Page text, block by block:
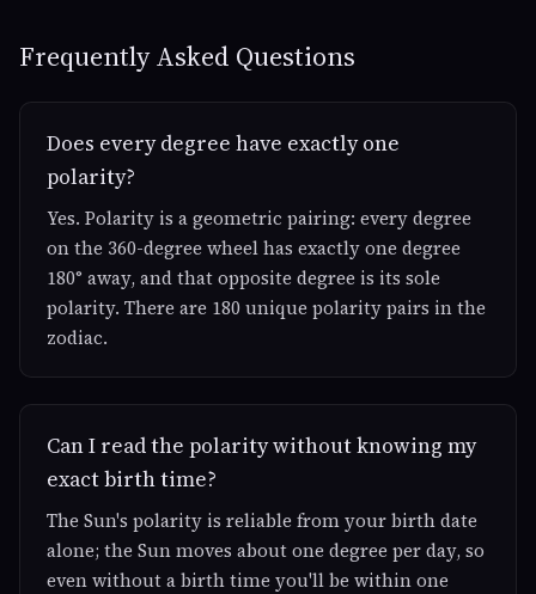
Frequently Asked Questions
Does every degree have exactly one
polarity?
Yes. Polarity is a geometric pairing: every degree
on the 360-degree wheel has exactly one degree
180° away, and that opposite degree is its sole
polarity. There are 180 unique polarity pairs in the
zodiac.
Can I read the polarity without knowing my
exact birth time?
The Sun's polarity is reliable from your birth date
alone; the Sun moves about one degree per day, so
even without a birth time you'll be within one